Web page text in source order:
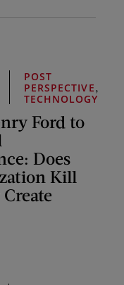
POST
PERSPECTIVE,
TECHNOLOGY
Ford to
Does
Kill